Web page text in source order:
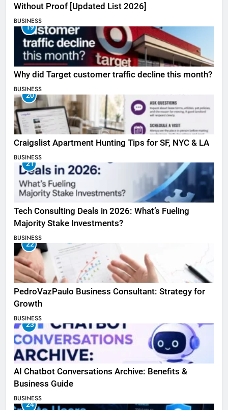
Without Proof [Updated List 2026]
BUSINESS
19
Why did Target customer traffic decline this month?
BUSINESS
20
Craigslist Apartment Hunting Tips for SF, NYC & LA
BUSINESS
21
Tech Consulting Deals in 2026: What’s Fueling
Majority Stake Investments?
BUSINESS
22
PedroVazPaulo Business Consultant: Strategy for
Growth
BUSINESS
23
AI Chatbot Conversations Archive: Benefits &
Business Guide
BUSINESS
24